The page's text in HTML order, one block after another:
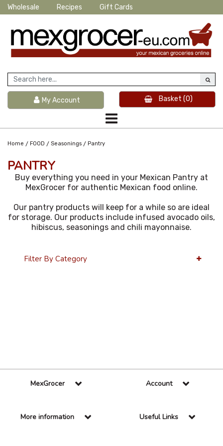
Wholesale Recipes Gift Cards
My Account Basket (0)
Home / FOOD / Seasonings / Pantry
PANTRY
Buy everything you need in your Mexican Pantry at
MexGrocer for authentic Mexican food online.
Our pantry products will keep for a while so are ideal
for storage. Our products include infused avocado oils,
hibiscus, seasonings and chili mayonnaise.
Filter By Category
MexGrocer Account
More information Useful Links